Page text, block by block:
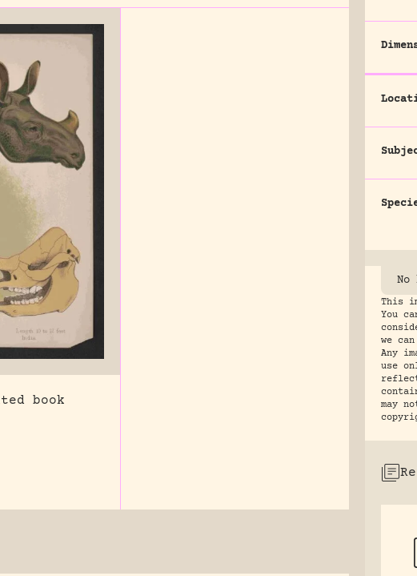
book
This
You
we
Any
use
may